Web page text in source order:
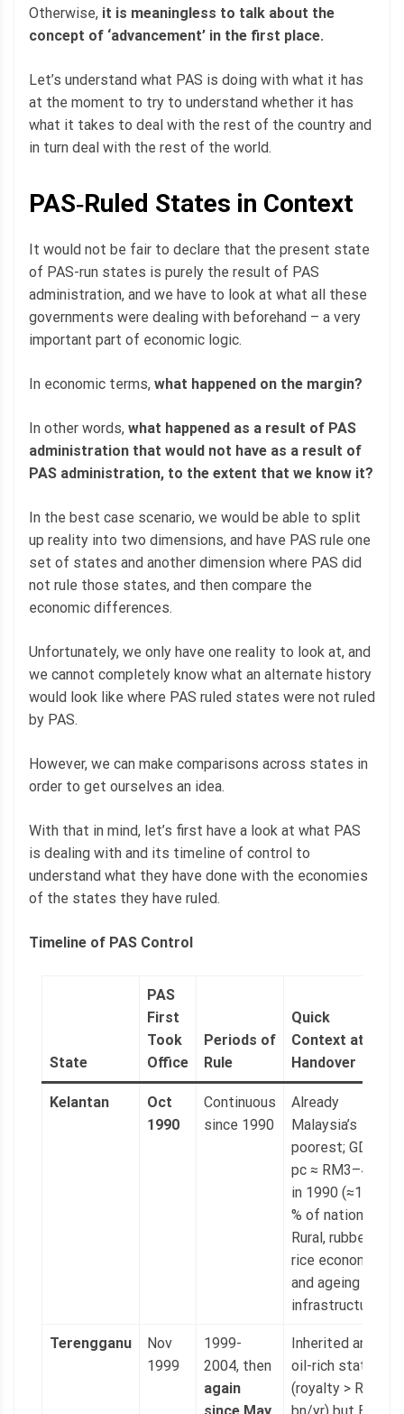
Otherwise, it is meaningless to talk about the
concept of ‘advancement’ in the first place.
Let’s understand what PAS is doing with what it has
at the moment to try to understand whether it has
what it takes to deal with the rest of the country and
in turn deal with the rest of the world.
PAS‐Ruled States in Context
It would not be fair to declare that the present state
of PAS-run states is purely the result of PAS
administration, and we have to look at what all these
governments were dealing with beforehand – a very
important part of economic logic.
In economic terms, what happened on the margin?
In other words, what happened as a result of PAS
administration that would not have as a result of
PAS administration, to the extent that we know it?
In the best case scenario, we would be able to split
up reality into two dimensions, and have PAS rule one
set of states and another dimension where PAS did
not rule those states, and then compare the
economic differences.
Unfortunately, we only have one reality to look at, and
we cannot completely know what an alternate history
would look like where PAS ruled states were not ruled
by PAS.
However, we can make comparisons across states in
order to get ourselves an idea.
With that in mind, let’s first have a look at what PAS
is dealing with and its timeline of control to
understand what they have done with the economies
of the states they have ruled.
Timeline of PAS Control
State
PAS
First
Took
Office
Periods of
Rule
Quick
Context at
Handover
Kelantan
Oct
1990
Continuous
since 1990
Already
Malaysia’s
poorest; GDP
pc ≈ RM3–4 k
in 1990 (≈15
% of national).
Rural, rubber-
rice economy
and ageing
infrastructure.
Terengganu
Nov
1999
1999-
2004, then
again
Inherited an
oil-rich state
(royalty > RM1